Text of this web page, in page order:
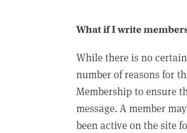
What if I write
While there is no
number of reasons for
Membership to ensure
message. A member
been active on the site